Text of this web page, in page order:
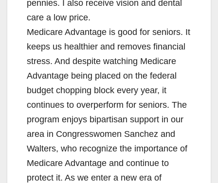
pennies. I also receive vision and dental
care a low price.
Medicare Advantage is good for seniors. It
keeps us healthier and removes financial
stress. And despite watching Medicare
Advantage being placed on the federal
budget chopping block every year, it
continues to overperform for seniors. The
program enjoys bipartisan support in our
area in Congresswomen Sanchez and
Walters, who recognize the importance of
Medicare Advantage and continue to
protect it. As we enter a new era of